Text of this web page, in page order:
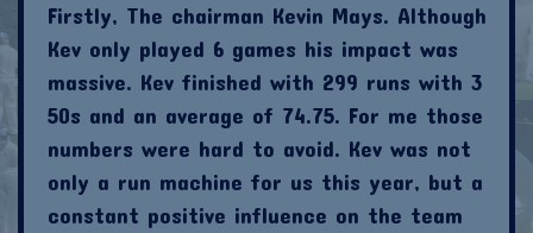
Firstly, The chairman Kevin Mays. Although
Kev only played 6 games his impact was
massive. Kev finished with 299 runs with 3
50s and an average of 74.75. For me those
numbers were hard to avoid. Kev was not
only a run machine for us this year, but a
constant positive influence on the team